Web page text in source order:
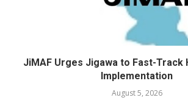
JiMAF Urges Jigawa to Fast-Track
Implementation
August 5, 2026